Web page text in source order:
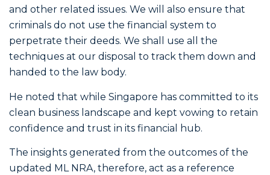
and other related issues. We will also ensure that
criminals do not use the financial system to
perpetrate their deeds. We shall use all the
techniques at our disposal to track them down and
handed to the law body.
He noted that while Singapore has committed to its
clean business landscape and kept vowing to retain
confidence and trust in its financial hub.
The insights generated from the outcomes of the
updated ML NRA, therefore, act as a reference